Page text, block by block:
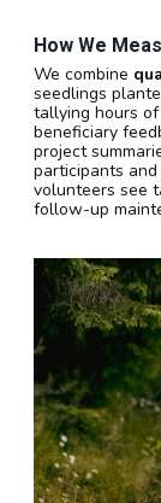
How We
We combine
seedlings
tallying hours
beneficiary
project
participants
volunteers see
follow-up